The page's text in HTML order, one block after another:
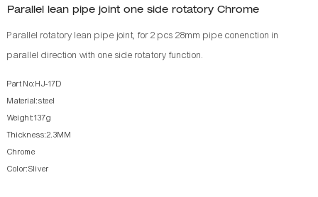
Parallel lean pipe joint one side rotatory Chrome
Parallel rotatory lean pipe joint, for 2 pcs 28mm pipe conenction in
parallel direction with one side rotatory function.
Part No:HJ-17D
Material:steel
Weight:137g
Thickness:2.3MM
Chrome
Color:Sliver